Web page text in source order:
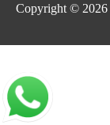
Copyright © 2026